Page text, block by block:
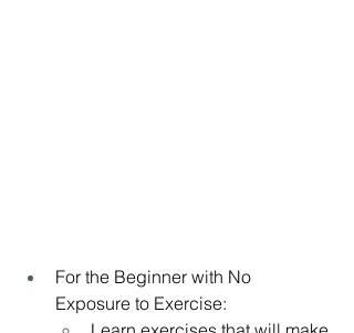
For the Beginner with No
Exposure to Exercise: